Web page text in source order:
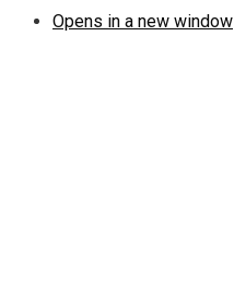
Opens in a new window